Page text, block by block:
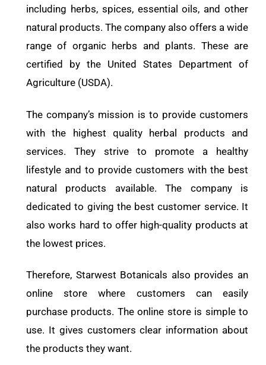
including herbs, spices, essential oils, and other
natural products. The company also offers a wide
range of organic herbs and plants. These are
certified by the United States Department of
Agriculture (USDA).
The company’s mission is to provide customers
with the highest quality herbal products and
services. They strive to promote a healthy
lifestyle and to provide customers with the best
natural products available. The company is
dedicated to giving the best customer service. It
also works hard to offer high-quality products at
the lowest prices.
Therefore, Starwest Botanicals also provides an
online store where customers can easily
purchase products. The online store is simple to
use. It gives customers clear information about
the products they want.